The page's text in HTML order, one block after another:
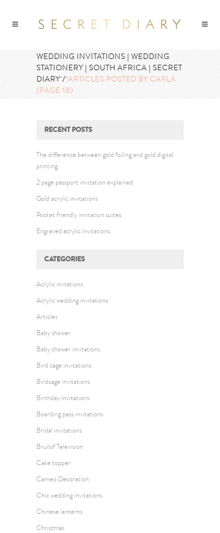
WEDDING INVITATIONS | WEDDING
STATIONERY | SOUTH AFRICA | SECRET
DIARY/ARTICLES POSTED BY CARLA
(PAGE 18)
RECENT POSTS
The difference between gold foiling and gold digital
printing
2 page passport invitation explained
Gold acrylic invitations
Pocket friendly invitation suites
Engraved acrylic invitations
CATEGORIES
Acrylic invtations
Acrylic wedding invitations
Articles
Baby shower
Baby shower invitations
Bird cage invitations
Birdcage invitations
Birthday invitations
Boarding pass invitations
Bridal invitations
Bruilof Television
Cake topper
Cameo Decoration
Chic wedding invitations
Chinese lanterns
Christmas